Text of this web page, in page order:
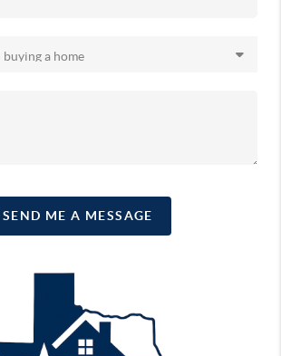
SEND ME A MESSAGE